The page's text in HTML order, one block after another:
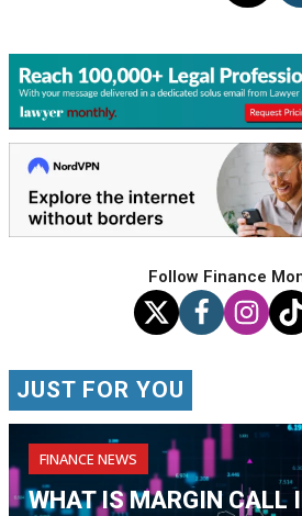
Follow Finance
JUST FOR YOU
FINANCE NEWS
WHAT IS MARGIN CALL